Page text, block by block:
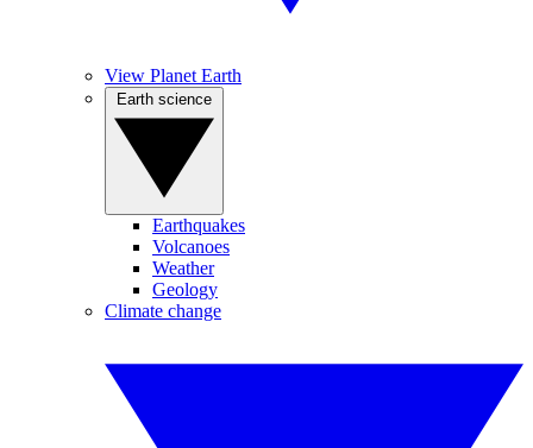
View Planet Earth
Earthquakes
Volcanoes
Weather
Geology
Climate change